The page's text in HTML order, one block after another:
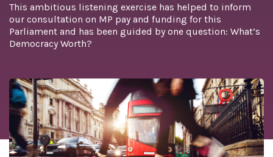
This ambitious listening exercise has helped to inform
our consultation on MP pay and funding for this
Parliament and has been guided by one question: What’s
Democracy Worth?